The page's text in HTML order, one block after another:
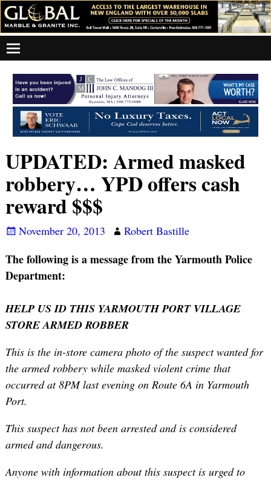
UPDATED: Armed masked
robbery… YPD offers cash
reward $$$
November 20, 2013 Robert Bastille
The following is a message from the Yarmouth Police
Department:
HELP US ID THIS YARMOUTH PORT VILLAGE
STORE ARMED ROBBER
This is the in-store camera photo of the suspect wanted for
the armed robbery while masked violent crime that
occurred at 8PM last evening on Route 6A in Yarmouth
Port.
This suspect has not been arrested and is considered
armed and dangerous.
Anyone with information about this suspect is urged to